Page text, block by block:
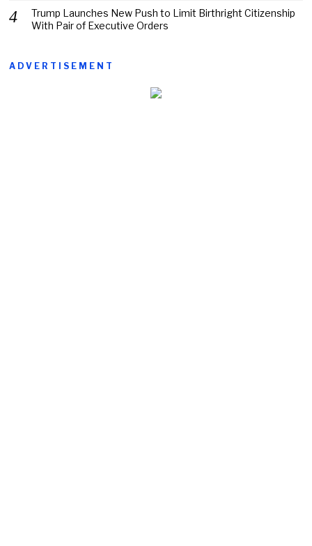
Trump Launches New Push to Limit Birthright Citizenship
With Pair of Executive Orders
ADVERTISEMENT